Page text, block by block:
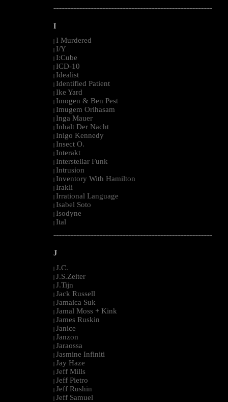
--------------------------------------------------------------------------------------------------------
I
I Murdered
I/Y
I:Cube
ICD-10
Idealist
Identified Patient
Ike Yard
Imogen & Ben Pest
Imugem Orihasam
Inga Mauer
Inhalt Der Nacht
Inigo Kennedy
Insect O.
Interakt
Interstellar Funk
Intrusion
Inventory With Hamilton
Irakli
Irrational Language
Isabel Soto
Isodyne
Ital
--------------------------------------------------------------------------------------------------------
J
| J.C.
| J.S.Zeiter
| J.Tijn
| Jack Russell
| Jamaica Suk
| Jamal Moss + Kink
| James Ruskin
| Janice
| Janzon
| Jaraossa
| Jasmine Infiniti
| Jay Haze
| Jeff Mills
| Jeff Pietro
| Jeff Rushin
| Jeff Samuel